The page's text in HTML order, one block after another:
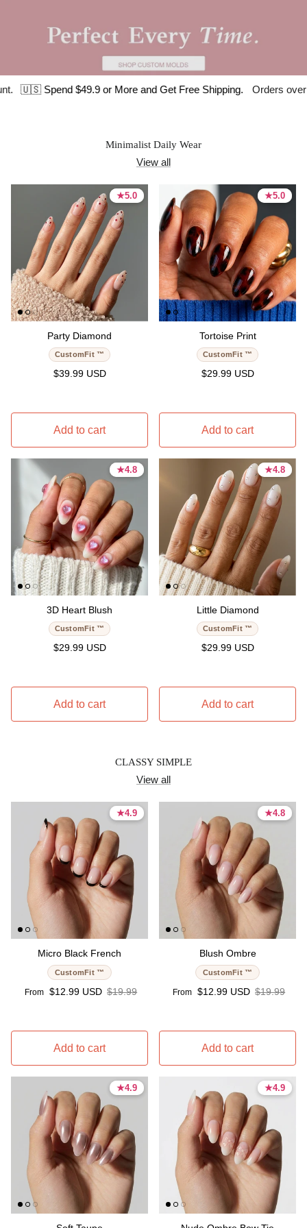
$49.9 or More and Get Free Shipping. Orders over $120 get a
Minimalist Daily Wear
View all
★5.0
5.0 stars
★5.0
5.0 stars
Party Diamond
CustomFit ™
Regular price
$39.99 USD
Add to cart
★5.0
5.0 stars
★5.0
5.0 stars
Tortoise Print
CustomFit ™
Regular price
$29.99 USD
Add to cart
★4.8
4.8 stars
★4.8
4.8 stars
3D Heart Blush
CustomFit ™
Regular price
$29.99 USD
Add to cart
★4.8
4.8 stars
★4.8
4.8 stars
Little Diamond
CustomFit ™
Regular price
$29.99 USD
Add to cart
CLASSY SIMPLE
View all
★4.9
4.9 stars
★4.9
4.9 stars
Micro Black French
CustomFit ™
Sale price
From $12.99 USD Regular price
$19.99
Add to cart
★4.8
4.8 stars
★4.8
4.8 stars
Blush Ombre
CustomFit ™
Sale price
From $12.99 USD Regular
$19.99
Add to cart
★4.9
4.9 stars
★4.9
4.9 stars ★4.9
4.9 stars
★4.9
4.9 stars